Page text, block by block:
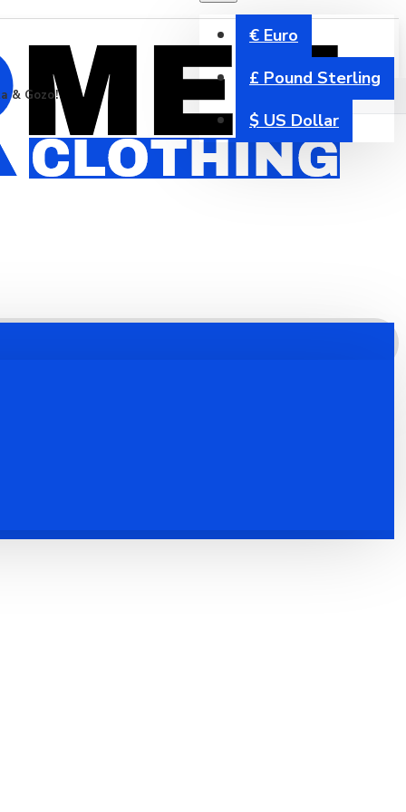
€ Euro
£ Pound Sterling
$ US Dollar
& Gozo!